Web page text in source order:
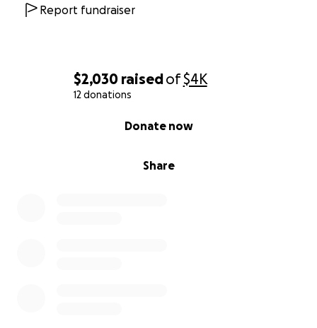
$2,030 raisedof$4K
12 donations
Share
Donate now
surrounding the Cleggs with compassion and care.
Report fundraiser